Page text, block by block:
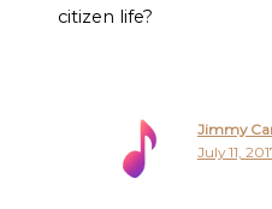
citizen life?
Jimmy
July 11,